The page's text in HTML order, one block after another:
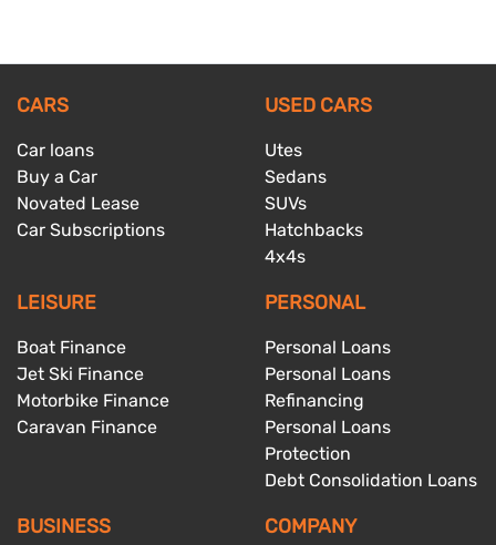
CARS
Car loans
Buy a Car
Novated Lease
Car Subscriptions
USED CARS
Utes
Sedans
SUVs
Hatchbacks
4x4s
LEISURE
Boat Finance
Jet Ski Finance
Motorbike Finance
Caravan Finance
PERSONAL
Personal Loans
Personal Loans
Refinancing
Personal Loans
Protection
Debt Consolidation Loans
BUSINESS COMPANY